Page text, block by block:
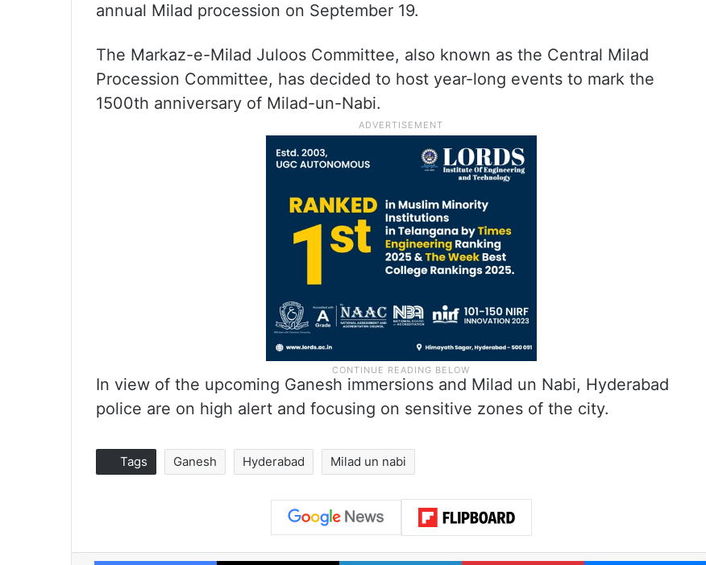
annual Milad procession on September 19.
The Markaz-e-Milad Juloos Committee, also known as the Central Milad
Procession Committee, has decided to host year-long events to mark the
1500th anniversary of Milad-un-Nabi.
In view of the upcoming Ganesh immersions and Milad un Nabi, Hyderabad
police are on high alert and focusing on sensitive zones of the city.
Tags Ganesh Hyderabad Milad un nabi
Facebook X LinkedIn Pinterest